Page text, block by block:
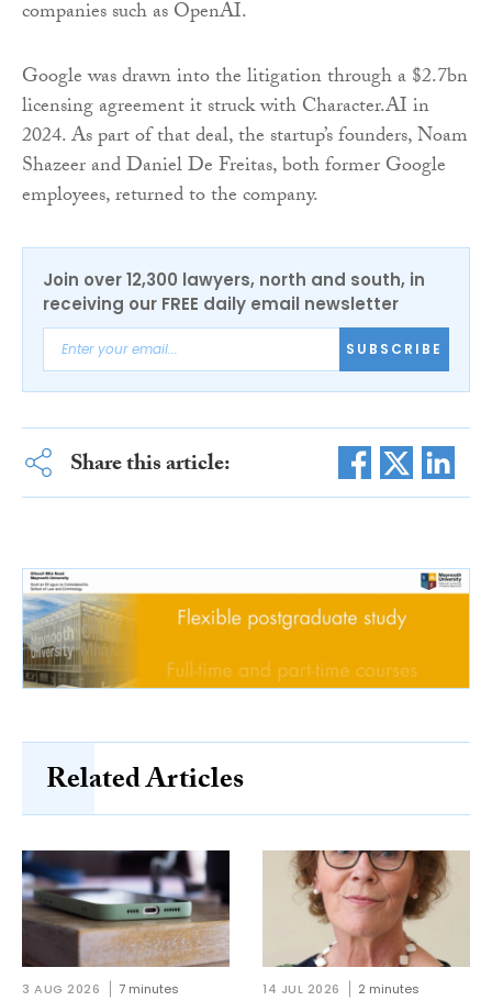
companies such as OpenAI.
Google was drawn into the litigation through a $2.7bn
licensing agreement it struck with Character.AI in
2024. As part of that deal, the startup’s founders, Noam
Shazeer and Daniel De Freitas, both former Google
employees, returned to the company.
Join over 12,300 lawyers, north and south, in
receiving our FREE daily email newsletter
SUBSCRIBE
Share this article:
Related Articles
3 AUG 2026 7 minutes 14 JUL 2026 2 minutes